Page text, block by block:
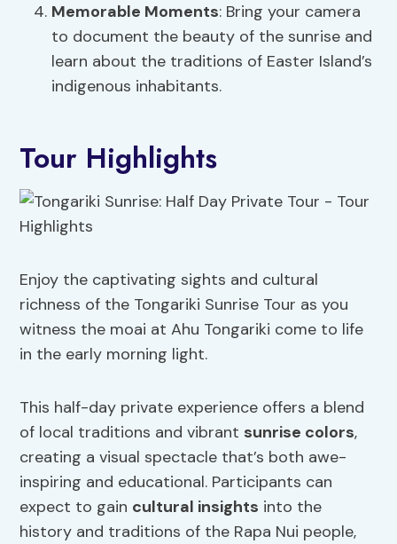
Memorable Moments: Bring your camera
to document the beauty of the sunrise and
learn about the traditions of Easter Island’s
indigenous inhabitants.
Tour Highlights
Enjoy the captivating sights and cultural
richness of the Tongariki Sunrise Tour as you
witness the moai at Ahu Tongariki come to life
in the early morning light.
This half-day private experience offers a blend
of local traditions and vibrant sunrise colors,
creating a visual spectacle that’s both awe-
inspiring and educational. Participants can
expect to gain cultural insights into the
history and traditions of the Rapa Nui people,